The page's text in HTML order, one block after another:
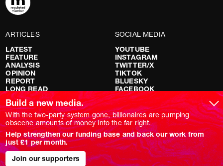
ARTICLES
LATEST
FEATURE
ANALYSIS
OPINION
REPORT
LONG READ
RED FLAGS
SHOWS
NOVARA LIVE
DOWNSTREAM
DO YOUR OWN RESEARCH
REPORTS
INTERVIEWS
SOCIAL MEDIA
YOUTUBE
INSTAGRAM
TWITTER/X
TIKTOK
BLUESKY
FACEBOOK
Build a new media.
With the two-party system gone, billionaires are pumping
obscene amounts of money into the far right.
Help strengthen our funding base and back our work from
just £1 per month.
Join our supporters